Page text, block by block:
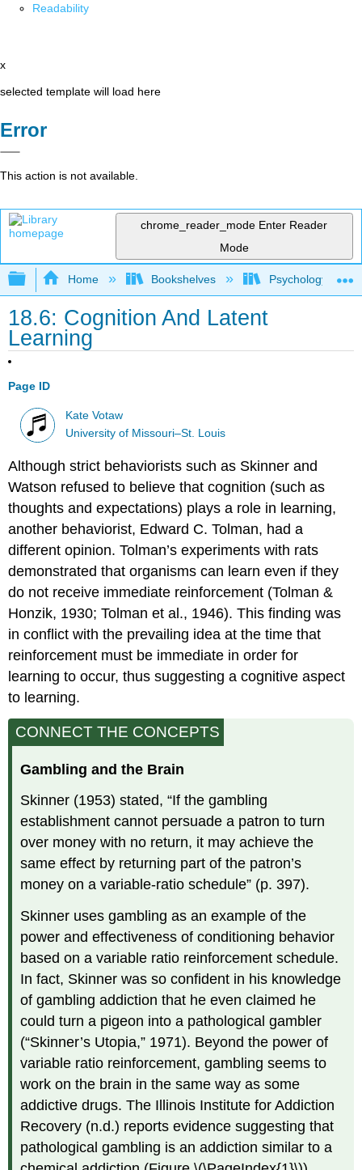
Readability
x
selected template will load here
Error
This action is not available.
chrome_reader_mode Enter Reader
Mode
Expand/collapse global hierarchy
Home Bookshelves Psychology
18.6: Cognition And Latent
Learning
Page ID
Kate Votaw
University of Missouri–St. Louis
Although strict behaviorists such as Skinner and
Watson refused to believe that cognition (such as
thoughts and expectations) plays a role in learning,
another behaviorist, Edward C. Tolman, had a
different opinion. Tolman’s experiments with rats
demonstrated that organisms can learn even if they
do not receive immediate reinforcement (Tolman &
Honzik, 1930; Tolman et al., 1946). This finding was
in conflict with the prevailing idea at the time that
reinforcement must be immediate in order for
learning to occur, thus suggesting a cognitive aspect
to learning.
CONNECT THE CONCEPTS
Gambling and the Brain
Skinner (1953) stated, “If the gambling
establishment cannot persuade a patron to turn
over money with no return, it may achieve the
same effect by returning part of the patron’s
money on a variable-ratio schedule” (p. 397).
Skinner uses gambling as an example of the
power and effectiveness of conditioning behavior
based on a variable ratio reinforcement schedule.
In fact, Skinner was so confident in his knowledge
of gambling addiction that he even claimed he
could turn a pigeon into a pathological gambler
(“Skinner’s Utopia,” 1971). Beyond the power of
variable ratio reinforcement, gambling seems to
work on the brain in the same way as some
addictive drugs. The Illinois Institute for Addiction
Recovery (n.d.) reports evidence suggesting that
pathological gambling is an addiction similar to a